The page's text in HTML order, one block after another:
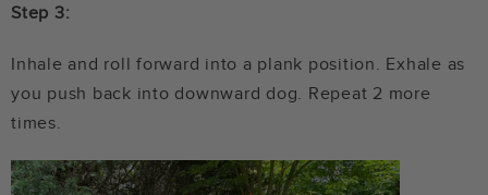
Step 3:
Inhale and roll forward into a plank position. Exhale as
you push back into downward dog. Repeat 2 more
times.